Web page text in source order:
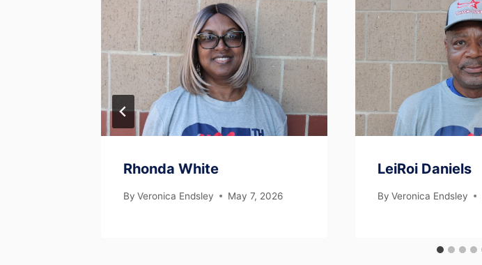
Rhonda White
By Veronica Endsley May 7, 2026
LeiRoi Daniels
By Veronica Endsley